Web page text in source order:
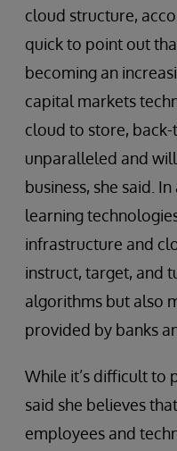
cloud structure,
quick to point out
becoming an
capital markets
cloud to store,
unparalleled and
business, she said.
learning
infrastructure and
instruct, target, and
algorithms but also
provided by banks
While it’s difficult to
said she believes
employees and